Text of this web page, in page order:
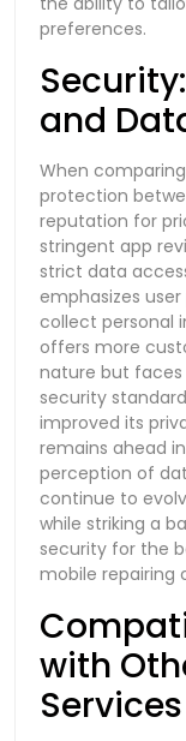
preferences.
and
When
protection
reputation for
stringent app
strict data
emphasizes
collect personal
offers more
nature but
security
improved its
remains ahead
perception of
continue to
while striking a
security for the
mobile repairing
with
Services